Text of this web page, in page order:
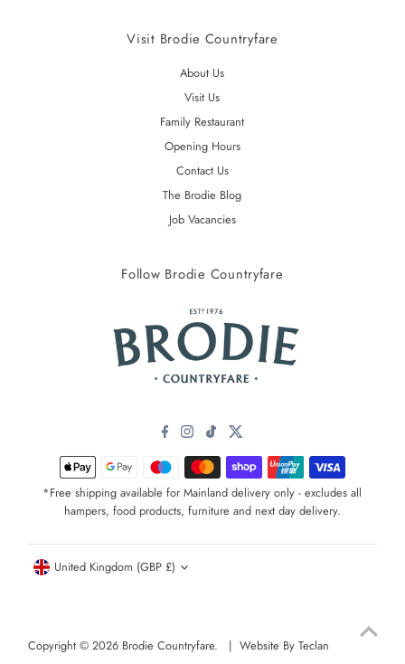
Visit Brodie Countryfare
About Us
Visit Us
Family Restaurant
Opening Hours
Contact Us
The Brodie Blog
Job Vacancies
Follow Brodie Countryfare
*Free shipping available for Mainland delivery only - excludes all
hampers, food products, furniture and next day delivery.
Copyright © 2026 Brodie Countryfare. |Website By Teclan
Currency
United Kingdom (GBP £)